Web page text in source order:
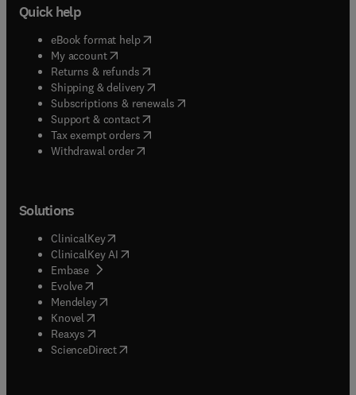
Quick help
eBook format help( opens in new tab/window
My account( opens in new tab/window
Returns & refunds( opens in new tab/window
Shipping & delivery(opens in new tab/window
Subscriptions & renewals( opens in new tab/window
Support & contact( opens in new tab/window
Tax exempt orders( opens in new tab/window
Withdrawal order
Solutions
ClinicalKey(opens in new tab/window
ClinicalKey AI opens in new tab/window
Embase( opens in new tab/window
Evolve(opens in new tab/window
Mendeley( opens in new tab/window
Knovel (opens in new tab/window
Reaxys (opens in new tab/window
ScienceDirect(opens in new tab/window